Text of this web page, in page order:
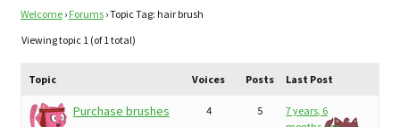
Français
Community
Welcome › Forums ›Topic Tag: hair brush
Viewing topic 1 (of 1 total)
Topic Voices Posts Last Post
Purchase brushes 4 5
7 years, 6